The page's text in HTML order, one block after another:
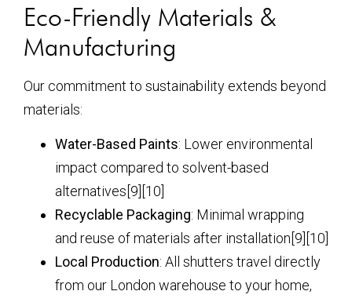
Eco-Friendly Materials &
Manufacturing
Our commitment to sustainability extends beyond
materials:
Water-Based Paints: Lower environmental
impact compared to solvent-based
alternatives[9][10]
Recyclable Packaging: Minimal wrapping
and reuse of materials after installation[9][10]
Local Production: All shutters travel directly
from our London warehouse to your home,